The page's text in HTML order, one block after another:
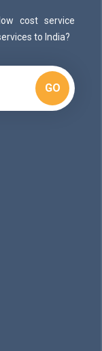
cost service
to India?
GO